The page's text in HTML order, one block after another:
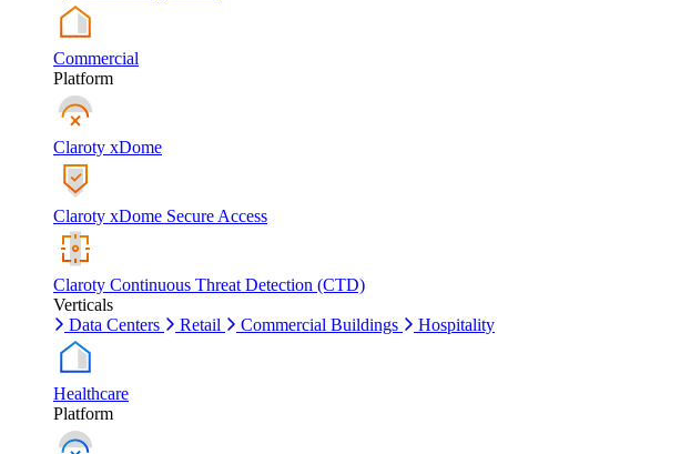
Commercial
Platform
Claroty xDome
Claroty xDome Secure Access
Claroty Continuous Threat Detection (CTD)
Verticals
Data Centers
Retail Commercial Buildings Hospitality
Healthcare
Platform